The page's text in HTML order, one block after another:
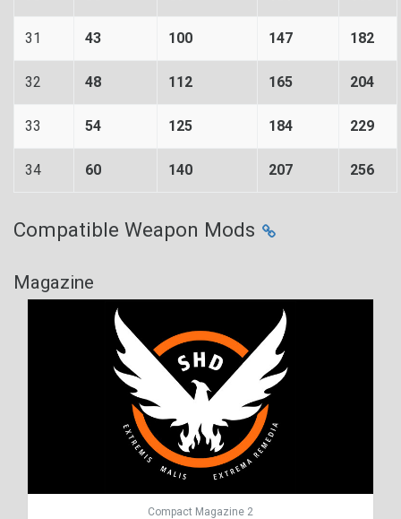
31 43 100 147 182
32 48 112 165 204
33 54 125 184 229
34 60 140 207 256
Compatible Weapon Mods
Magazine
Compact Magazine 2